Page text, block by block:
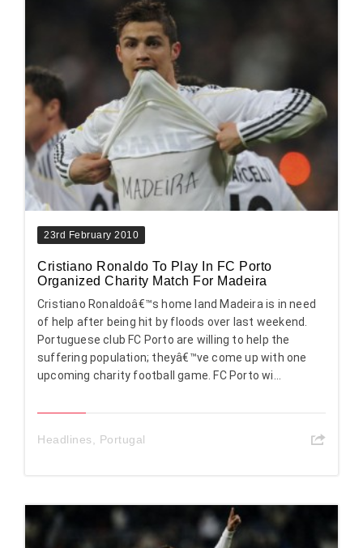
23rd February 2010
Cristiano Ronaldo To Play In FC Porto
Organized Charity Match For Madeira
Cristiano Ronaldoâ€™s home land Madeira is in need
of help after being hit by floods over last weekend.
Portuguese club FC Porto are willing to help the
suffering population; theyâ€™ve come up with one
upcoming charity football game. FC Porto wi...
Headlines Portugal